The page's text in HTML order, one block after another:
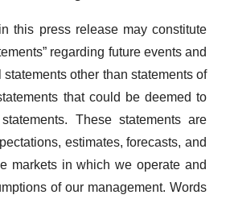
this press release may constitute
regarding future events and
other than statements of
that could be deemed to
These statements are
estimates, forecasts, and
markets in which we operate and
of our management. Words